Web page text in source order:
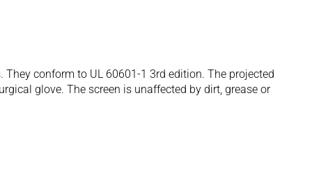
They conform to UL 60601-1 3rd edition. The projected
glove. The screen is unaffected by dirt, grease or